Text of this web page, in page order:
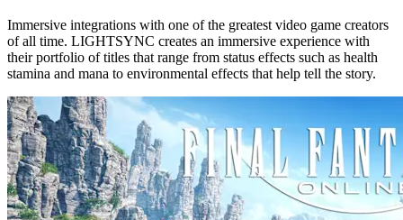
Immersive integrations with one of the greatest video game creators
of all time. LIGHTSYNC creates an immersive experience with
their portfolio of titles that range from status effects such as health
stamina and mana to environmental effects that help tell the story.